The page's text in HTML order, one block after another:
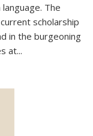
The
scholarship
in the burgeoning
at...